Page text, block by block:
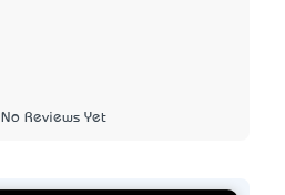
No Reviews Yet